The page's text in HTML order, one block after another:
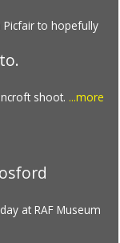
to hopefully
shoot. ...more
at RAF Museum